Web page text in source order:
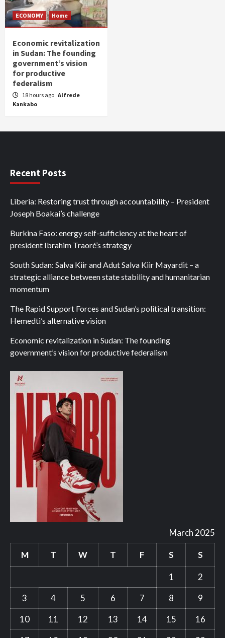
ECONOMY Home
Economic revitalization
in Sudan: The founding
government’s vision
for productive
federalism
18 hours ago Alfrede
Kankabo
Recent Posts
Liberia: Restoring trust through accountability – President
Joseph Boakai’s challenge
Burkina Faso: energy self-sufficiency at the heart of
president Ibrahim Traoré’s strategy
South Sudan: Salva Kiir and Adut Salva Kiir Mayardit – a
strategic alliance between state stability and humanitarian
momentum
The Rapid Support Forces and Sudan’s political transition:
Hemedti’s alternative vision
Economic revitalization in Sudan: The founding
government’s vision for productive federalism
March 2025
M T W T F S S
1
2
3
4 5 6 7 8
9
10
11 12 13 14 15
16